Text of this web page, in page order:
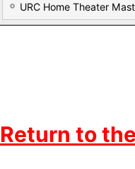
URC Home Theater
Return to